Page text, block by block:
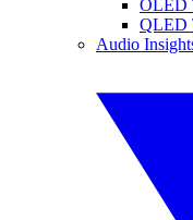
OLED
QLED
Audio